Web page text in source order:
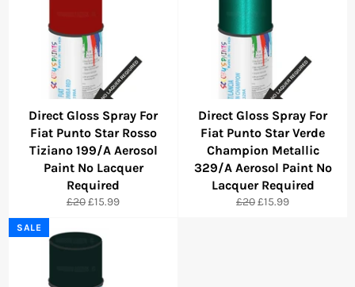
Direct Gloss Spray For
Fiat Punto Star Rosso
Tiziano 199/A Aerosol
Paint No Lacquer
Required
Regular
£20Sale
£15.99
Direct Gloss Spray For
Fiat Punto Star Verde
Champion Metallic
329/A Aerosol Paint No
Lacquer Required
Regular
£20Sale
£15.99
SALE